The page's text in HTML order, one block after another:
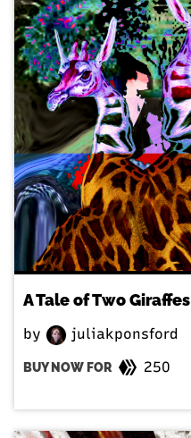
A Tale of Two Giraffes
by juliakponsford
BUY NOW FOR 250